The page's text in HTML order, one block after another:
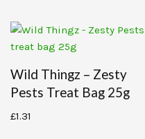
Wild Thingz – Zesty
Pests Treat Bag 25g
£1.31